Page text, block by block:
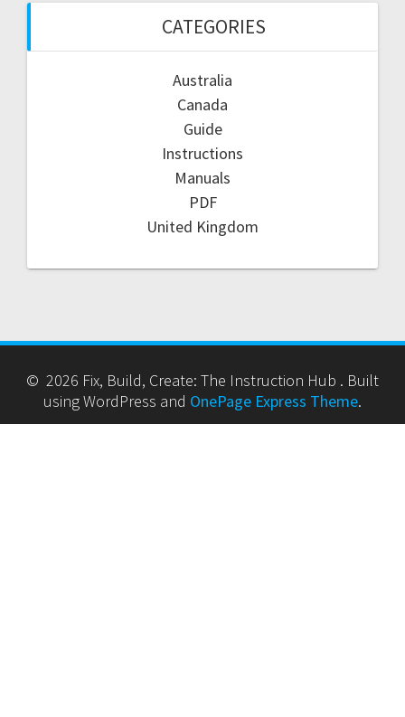
CATEGORIES
Australia
Canada
Guide
Instructions
Manuals
PDF
United Kingdom
© 2026 Fix, Build, Create: The Instruction Hub . Built
using WordPress and OnePage Express Theme.